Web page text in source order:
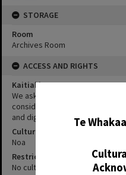
Te
STORAGE
Room
Archives Room
ACCESS AND RIGHTS
Kaitiakitanga Statement
We ask that, in addition to
considerations, users of our
and dignity of the people,
Cultural/Ethical Status
Noa
Restrictions
No cultural/ethical restrictions